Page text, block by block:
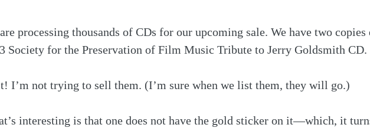
processing thousands of CDs for our upcoming sale. We have two copies
Society for the Preservation of Film Music Tribute to Jerry Goldsmith CD.
I’m not trying to sell them. (I’m sure when we list them, they will go.)
interesting is that one does not have the gold sticker on it—which, it